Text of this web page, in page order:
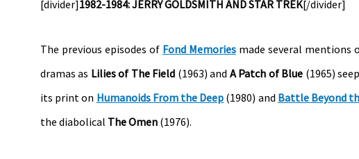
[divider]1982-1984: JERRY GOLDSMITH AND STAR TREK[/divider]
The previous episodes of Fond Memoriesmade several mentions
dramas as Lilies of The Field (1963) and A Patch of Blue (1965)
its print on Humanoids From the Deep (1980) and Battle Beyond
the diabolical The Omen (1976).